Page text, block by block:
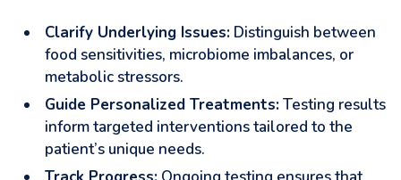
Clarify Underlying Issues: Distinguish between
food sensitivities, microbiome imbalances, or
metabolic stressors.
Guide Personalized Treatments:Testing results
inform targeted interventions tailored to the
patient’s unique needs.